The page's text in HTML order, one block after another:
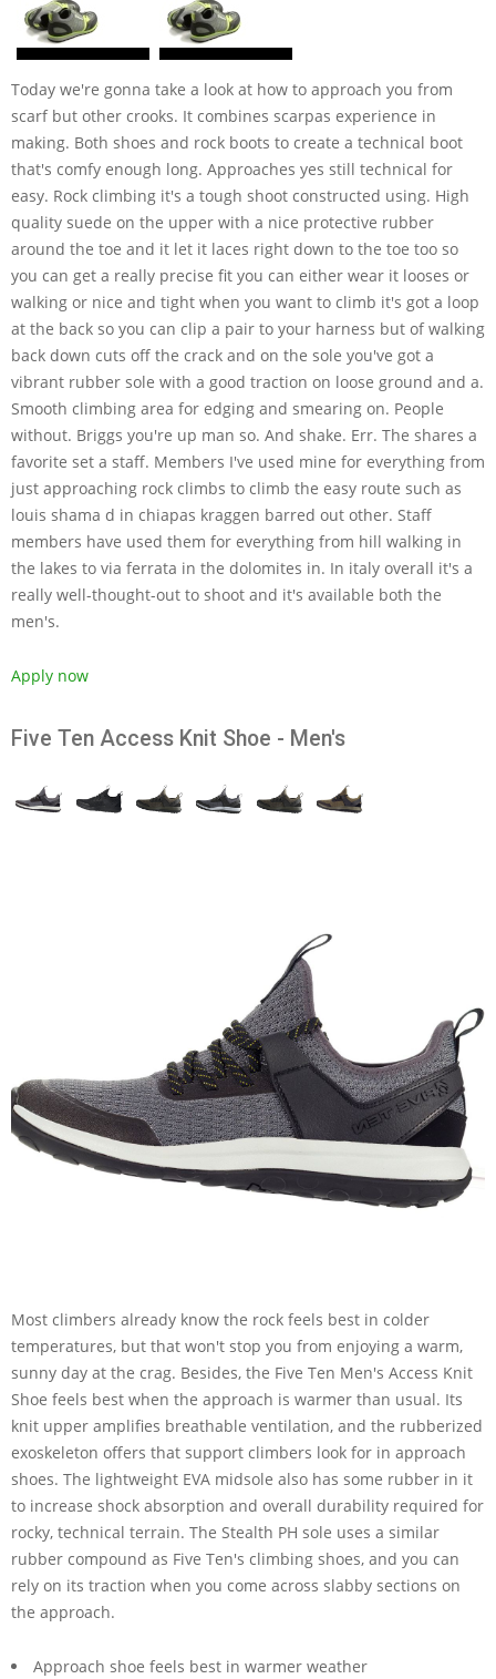
Today we're gonna take a look at how to approach you from
scarf but other crooks. It combines scarpas experience in
making. Both shoes and rock boots to create a technical boot
that's comfy enough long. Approaches yes still technical for
easy. Rock climbing it's a tough shoot constructed using. High
quality suede on the upper with a nice protective rubber
around the toe and it let it laces right down to the toe too so
you can get a really precise fit you can either wear it looses or
walking or nice and tight when you want to climb it's got a loop
at the back so you can clip a pair to your harness but of walking
back down cuts off the crack and on the sole you've got a
vibrant rubber sole with a good traction on loose ground and a.
Smooth climbing area for edging and smearing on. People
without. Briggs you're up man so. And shake. Err. The shares a
favorite set a staff. Members I've used mine for everything from
just approaching rock climbs to climb the easy route such as
louis shama d in chiapas kraggen barred out other. Staff
members have used them for everything from hill walking in
the lakes to via ferrata in the dolomites in. In italy overall it's a
really well-thought-out to shoot and it's available both the
men's.
Apply now
Five Ten Access Knit Shoe - Men's
Most climbers already know the rock feels best in colder
temperatures, but that won't stop you from enjoying a warm,
sunny day at the crag. Besides, the Five Ten Men's Access Knit
Shoe feels best when the approach is warmer than usual. Its
knit upper amplifies breathable ventilation, and the rubberized
exoskeleton offers that support climbers look for in approach
shoes. The lightweight EVA midsole also has some rubber in it
to increase shock absorption and overall durability required for
rocky, technical terrain. The Stealth PH sole uses a similar
rubber compound as Five Ten's climbing shoes, and you can
rely on its traction when you come across slabby sections on
the approach.
Approach shoe feels best in warmer weather